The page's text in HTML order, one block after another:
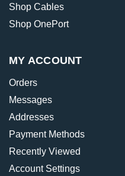
Shop Cables
Shop OnePort
MY ACCOUNT
Orders
Messages
Addresses
Payment Methods
Recently Viewed
Account Settings